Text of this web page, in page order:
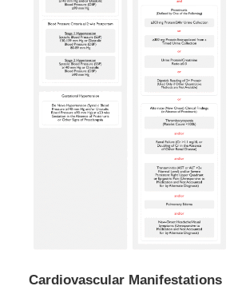
Cardiovascular Manifestations